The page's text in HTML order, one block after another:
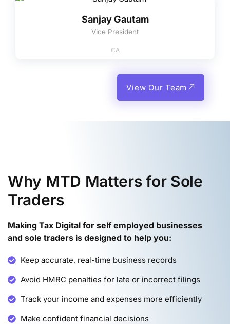
Sanjay Gautam
Vice President
CA
View Our Team
Why MTD Matters for Sole
Traders
Making Tax Digital for self employed businesses
and sole traders is designed to help you:
Keep accurate, real-time business records
Avoid HMRC penalties for late or incorrect filings
Track your income and expenses more efficiently
Make confident financial decisions